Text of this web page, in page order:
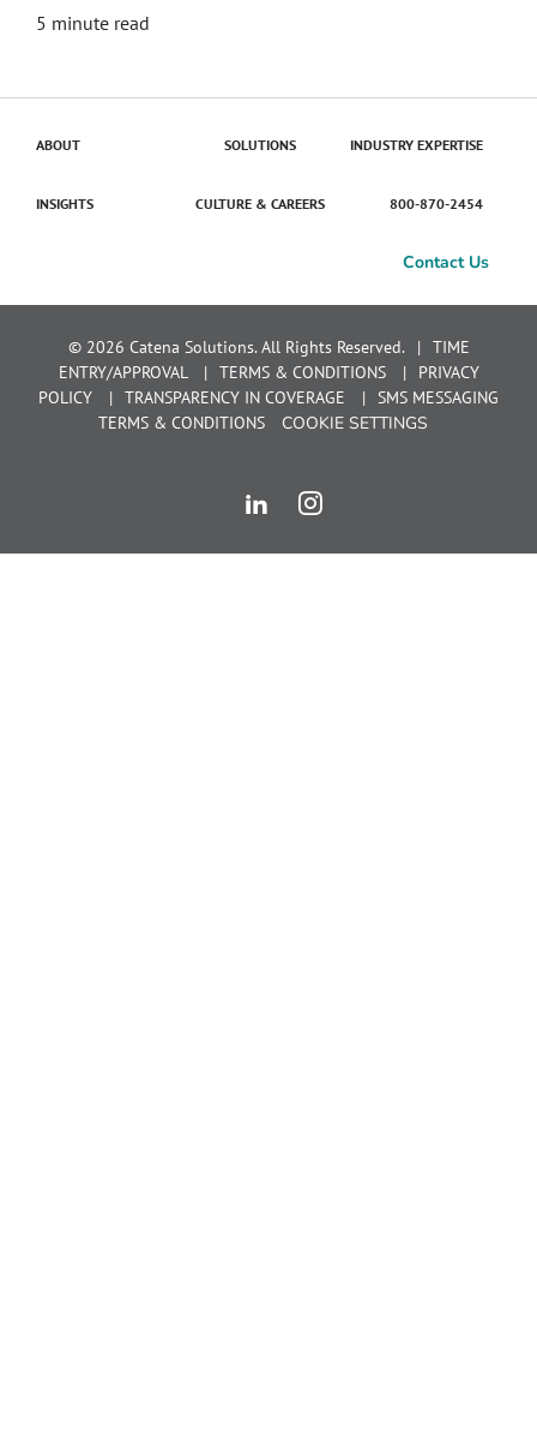
5 minute read
ABOUT SOLUTIONS INDUSTRY EXPERTISE
INSIGHTS CULTURE & CAREERS 800-870-2454
Contact Us
© 2026 Catena Solutions. All Rights Reserved.
TIME
ENTRY/APPROVAL
TERMS & CONDITIONS
PRIVACY
POLICY
TRANSPARENCY IN COVERAGE
SMS MESSAGING
TERMS & CONDITIONS
COOKIE SETTINGS
LinkedInInstagram